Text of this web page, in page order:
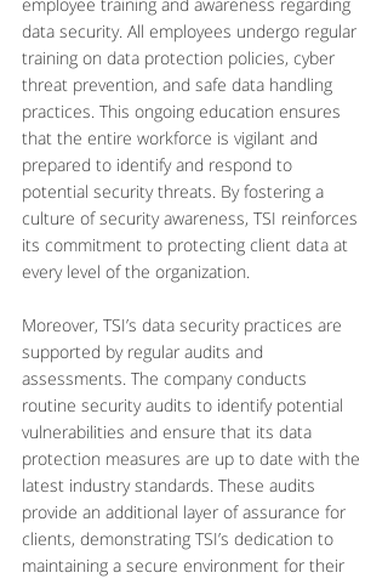
data security. All employees undergo regular
training on data protection policies, cyber
threat prevention, and safe data handling
practices. This ongoing education ensures
that the entire workforce is vigilant and
prepared to identify and respond to
potential security threats. By fostering a
culture of security awareness, TSI reinforces
its commitment to protecting client data at
every level of the organization.
Moreover, TSI’s data security practices are
supported by regular audits and
assessments. The company conducts
routine security audits to identify potential
vulnerabilities and ensure that its data
protection measures are up to date with the
latest industry standards. These audits
provide an additional layer of assurance for
clients, demonstrating TSI’s dedication to
maintaining a secure environment for their